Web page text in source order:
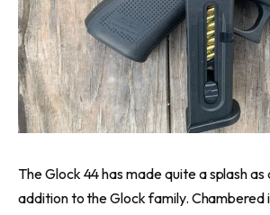
The Glock 44 has made quite a splash
addition to the Glock family. Chambered